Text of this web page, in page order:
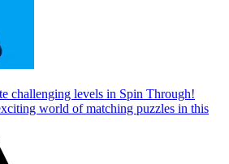
challenging levels in Spin Through!
world of matching puzzles in this